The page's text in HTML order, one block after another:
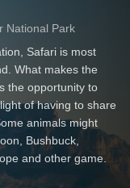
National Park
Safari is most
What makes the
the opportunity to
of having to share
animals might
Bushbuck,
and other game.